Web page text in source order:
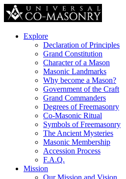
Explore
Declaration of Principles
Grand Constitution
Character of a Mason
Masonic Landmarks
Why become a Mason?
Government of the Craft
Grand Commanders
Degrees of Freemasonry
Co-Masonic Ritual
Symbols of Freemasonry
The Ancient Mysteries
Masonic Membership
Accession Process
F.A.Q.
Mission
Our Mission and Vision